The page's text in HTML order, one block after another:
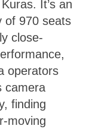
It’s an
of 970 seats
close-
operators
camera
finding
moving